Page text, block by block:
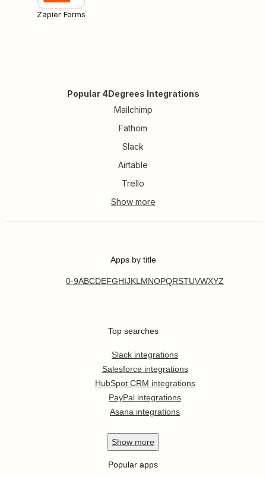
Zapier Forms
Popular 4Degrees Integrations
Mailchimp
Fathom
Slack
Airtable
Trello
Apps by title
0-9ABCDEFGHIJKL MNOPQRSTUVWXYZ
Top searches
Slack integrations
Salesforce integrations
HubSpot CRM integrations
PayPal integrations
Asana integrations
Show more
Popular apps